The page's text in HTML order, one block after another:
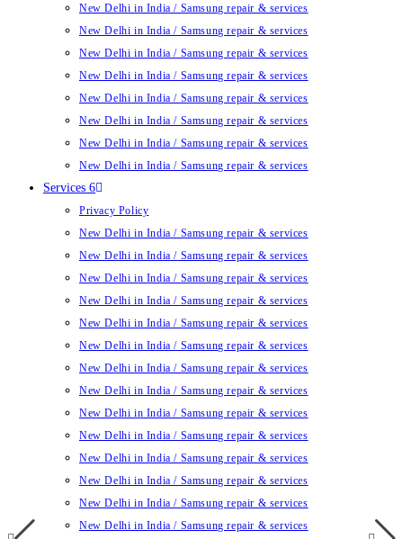
New Delhi in India / Samsung repair & services
New Delhi in India / Samsung repair & services
New Delhi in India / Samsung repair & services
New Delhi in India / Samsung repair & services
New Delhi in India / Samsung repair & services
New Delhi in India / Samsung repair & services
New Delhi in India / Samsung repair & services
New Delhi in India / Samsung repair & services
Services 6
Privacy Policy
New Delhi in India / Samsung repair & services
New Delhi in India / Samsung repair & services
New Delhi in India / Samsung repair & services
New Delhi in India / Samsung repair & services
New Delhi in India / Samsung repair & services
New Delhi in India / Samsung repair & services
New Delhi in India / Samsung repair & services
New Delhi in India / Samsung repair & services
New Delhi in India / Samsung repair & services
New Delhi in India / Samsung repair & services
New Delhi in India / Samsung repair & services
New Delhi in India / Samsung repair & services
New Delhi in India / Samsung repair & services
New Delhi in India / Samsung repair & services